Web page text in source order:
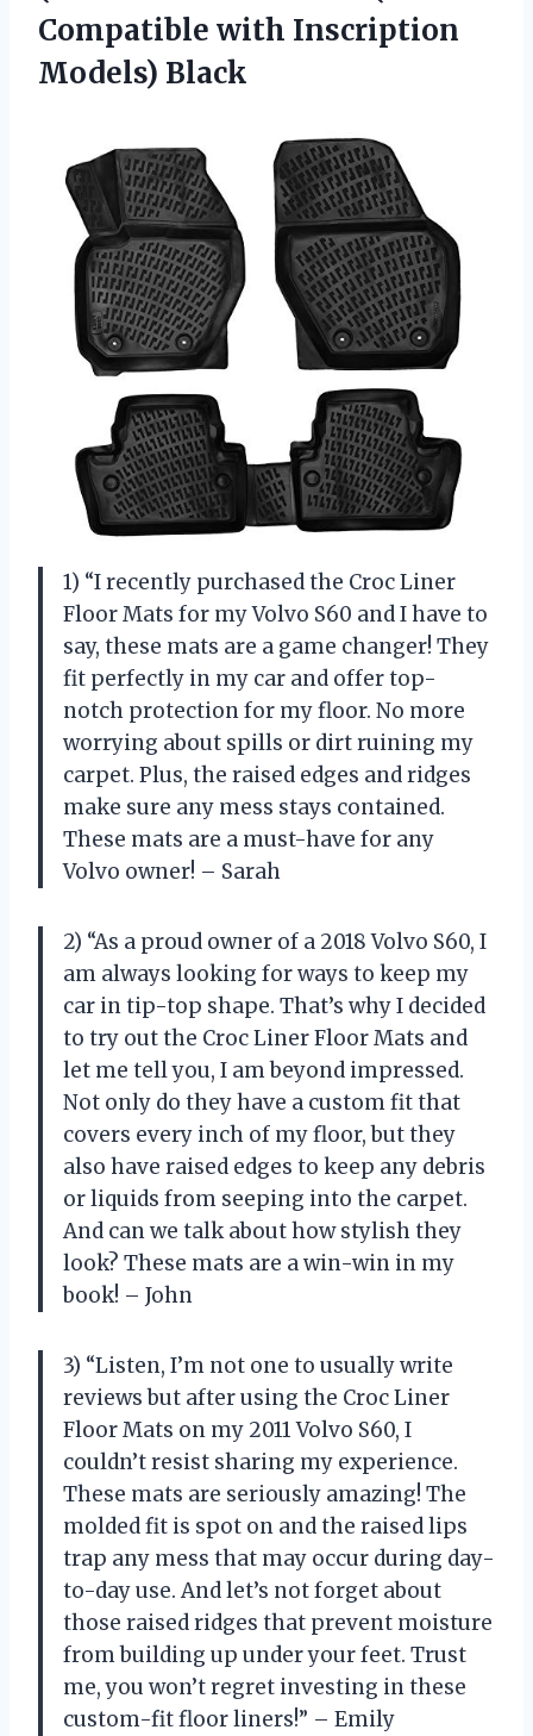
Compatible with Inscription
Models) Black
1) “I recently purchased the Croc Liner
Floor Mats for my Volvo S60 and I have to
say, these mats are a game changer! They
fit perfectly in my car and offer top-
notch protection for my floor. No more
worrying about spills or dirt ruining my
carpet. Plus, the raised edges and ridges
make sure any mess stays contained.
These mats are a must-have for any
Volvo owner! – Sarah
2) “As a proud owner of a 2018 Volvo S60, I
am always looking for ways to keep my
car in tip-top shape. That’s why I decided
to try out the Croc Liner Floor Mats and
let me tell you, I am beyond impressed.
Not only do they have a custom fit that
covers every inch of my floor, but they
also have raised edges to keep any debris
or liquids from seeping into the carpet.
And can we talk about how stylish they
look? These mats are a win-win in my
book! – John
3) “Listen, I’m not one to usually write
reviews but after using the Croc Liner
Floor Mats on my 2011 Volvo S60, I
couldn’t resist sharing my experience.
These mats are seriously amazing! The
molded fit is spot on and the raised lips
trap any mess that may occur during day-
to-day use. And let’s not forget about
those raised ridges that prevent moisture
from building up under your feet. Trust
me, you won’t regret investing in these
custom-fit floor liners!” – Emily